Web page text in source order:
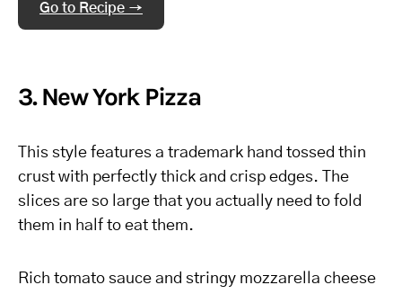
Go to Recipe →
3. New York Pizza
This style features a trademark hand tossed thin
crust with perfectly thick and crisp edges. The
slices are so large that you actually need to fold
them in half to eat them.
Rich tomato sauce and stringy mozzarella cheese